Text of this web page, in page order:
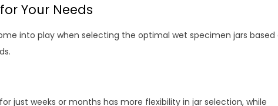
Your Needs
into play when selecting the optimal wet specimen jars based
just weeks or months has more flexibility in jar selection, while